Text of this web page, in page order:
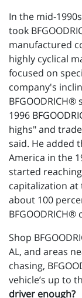
In the mid-
took
manufactured
highly cyclical
focused on
company's
1996
highs" and
said. He added
America in the
started
capitalization at
about 100
Shop
AL, and areas
chasing,
vehicle’s up to
driver enough?